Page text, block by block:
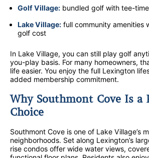
Golf Village: bundled golf with tee-
Lake Village: full community amenities
golf cost
In Lake Village, you can still play golf
you-play basis. For many homeowners,
life easier. You enjoy the full Lexington
added membership commitment.
Why Southmont Cove Is a
Choice
Southmont Cove is one of Lake Village’s
neighborhoods. Set along Lexington’s
rise condos offer wide water views,